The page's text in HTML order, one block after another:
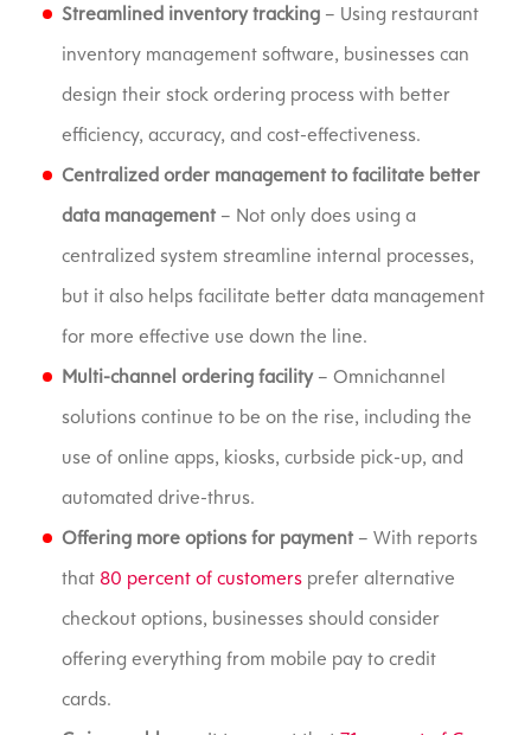
Streamlined inventory tracking– Using restaurant
inventory management software, businesses can
design their stock ordering process with better
efficiency, accuracy, and cost-effectiveness.
Centralized order management to facilitate better
data management– Not only does using a
centralized system streamline internal processes,
but it also helps facilitate better data management
for more effective use down the line.
Multi-channel ordering facility– Omnichannel
solutions continue to be on the rise, including the
use of online apps, kiosks, curbside pick-up, and
automated drive-thrus.
Offering more options for payment– With reports
that 80 percent of customersprefer alternative
checkout options, businesses should consider
offering everything from mobile pay to credit
cards.